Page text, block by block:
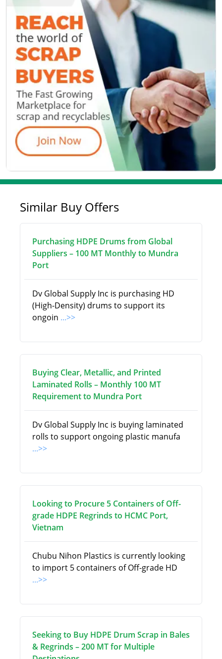
Similar Buy Offers
Purchasing HDPE Drums from Global
Suppliers – 100 MT Monthly to Mundra
Port
Dv Global Supply Inc is purchasing HD
(High-Density) drums to support its
ongoin ...>>
Buying Clear, Metallic, and Printed
Laminated Rolls – Monthly 100 MT
Requirement to Mundra Port
Dv Global Supply Inc is buying laminated
rolls to support ongoing plastic manufa
...>>
Looking to Procure 5 Containers of Off-
grade HDPE Regrinds to HCMC Port,
Vietnam
Chubu Nihon Plastics is currently looking
to import 5 containers of Off-grade HD
...>>
Seeking to Buy HDPE Drum Scrap in Bales
& Regrinds – 200 MT for Multiple